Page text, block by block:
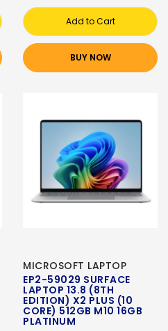
Add to Cart
BUY NOW
MICROSOFT LAPTOP
EP2-59029 SURFACE
LAPTOP 13.8 (8TH
EDITION) X2 PLUS (10
CORE) 512GB M10 16GB
PLATINUM